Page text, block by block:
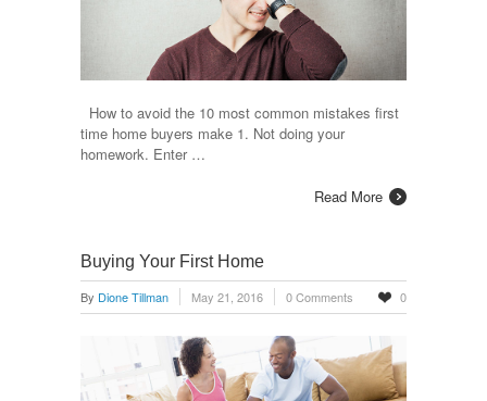
How to avoid the 10 most common mistakes first
time home buyers make 1. Not doing your
homework. Enter …
Read More
Buying Your First Home
By Dione Tillman May 21, 2016 0 Comments 0